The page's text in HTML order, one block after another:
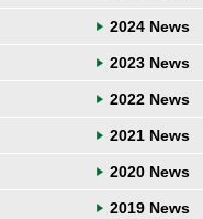
2024 News
2023 News
2022 News
2021 News
2020 News
2019 News